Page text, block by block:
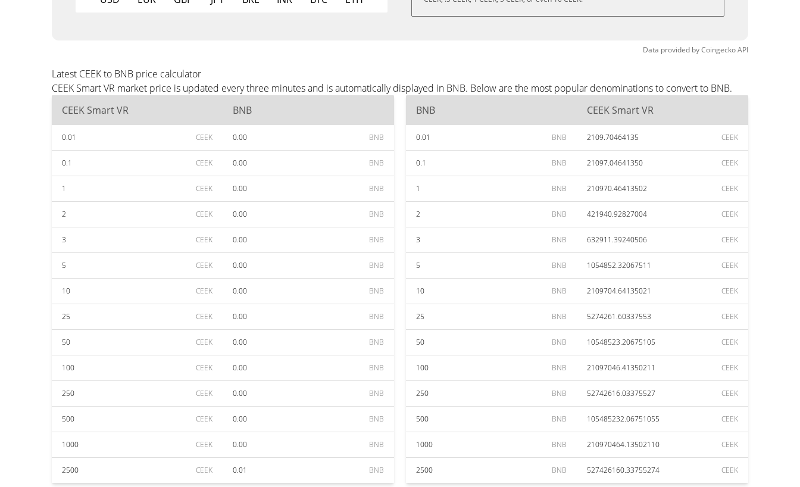
Data provided byCoingeckoAPI
Latest CEEK to BNB price calculator
CEEK Smart VR market price is updated every three minutes and is automatically displayed in BNB. Below are the most popular denominations to convert to BNB.
CEEK Smart VR
BNB
0.01 CEEK 0.00 BNB
0.1 CEEK 0.00 BNB
1 CEEK 0.00 BNB
2 CEEK 0.00 BNB
3 CEEK 0.00 BNB
5 CEEK 0.00 BNB
10 CEEK 0.00 BNB
25 CEEK 0.00 BNB
50 CEEK 0.00 BNB
100 CEEK 0.00 BNB
250 CEEK 0.00 BNB
500 CEEK 0.00 BNB
1000 CEEK 0.00 BNB
2500 CEEK 0.01 BNB
BNB CEEK Smart VR
0.01 BNB 2109.70464135 CEEK
0.1 BNB 21097.04641350 CEEK
1 BNB 210970.46413502 CEEK
2 BNB 421940.92827004 CEEK
3 BNB 632911.39240506 CEEK
5 BNB 1054852.32067511 CEEK
10 BNB 2109704.64135021 CEEK
25 BNB 5274261.60337553 CEEK
50 BNB 10548523.20675105 CEEK
100 BNB 21097046.41350211 CEEK
250 BNB 52742616.03375527 CEEK
500 BNB 105485232.06751055 CEEK
1000 BNB 210970464.13502110 CEEK
2500 BNB 527426160.33755274 CEEK